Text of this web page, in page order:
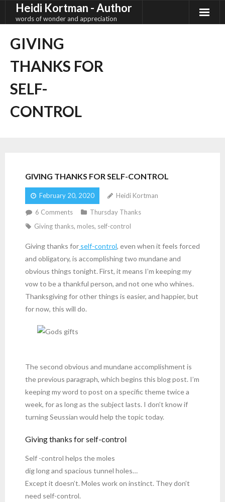
Heidi Kortman - Author
words of wonder and appreciation
GIVING
THANKS FOR
SELF-
CONTROL
GIVING THANKS FOR SELF-CONTROL
February 20, 2020 Heidi Kortman
6 Comments
Thursday Thanks
Giving thanks, moles, self-control
Giving thanks for self-control, even when it feels forced
and obligatory, is accomplishing two mundane and
obvious things tonight. First, it means I’m keeping my
vow to be a thankful person, and not one who whines.
Thanksgiving for other things is easier, and happier, but
for now, this will do.
The second obvious and mundane accomplishment is
the previous paragraph, which begins this blog post. I’m
keeping my word to post on a specific theme twice a
week, for as long as the subject lasts. I don’t know if
turning Seussian would help the topic today.
Giving thanks for self-control
Self -control helps the moles
dig long and spacious tunnel holes…
Except it doesn’t. Moles work on instinct. They don’t
need self-control.